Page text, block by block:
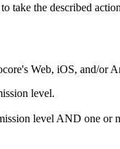
take the described
Web, iOS, and/or
level.
level AND one or